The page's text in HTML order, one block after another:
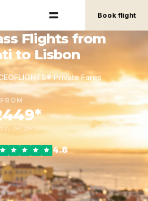
Book flight
Flights from
to Lisbon
Private Fares
FROM
per person
4.8